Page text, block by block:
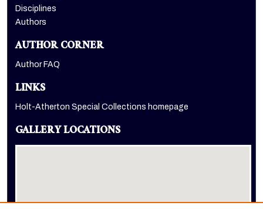
Disciplines
Authors
AUTHOR CORNER
Author FAQ
LINKS
Holt-Atherton Special Collections homepage
GALLERY LOCATIONS